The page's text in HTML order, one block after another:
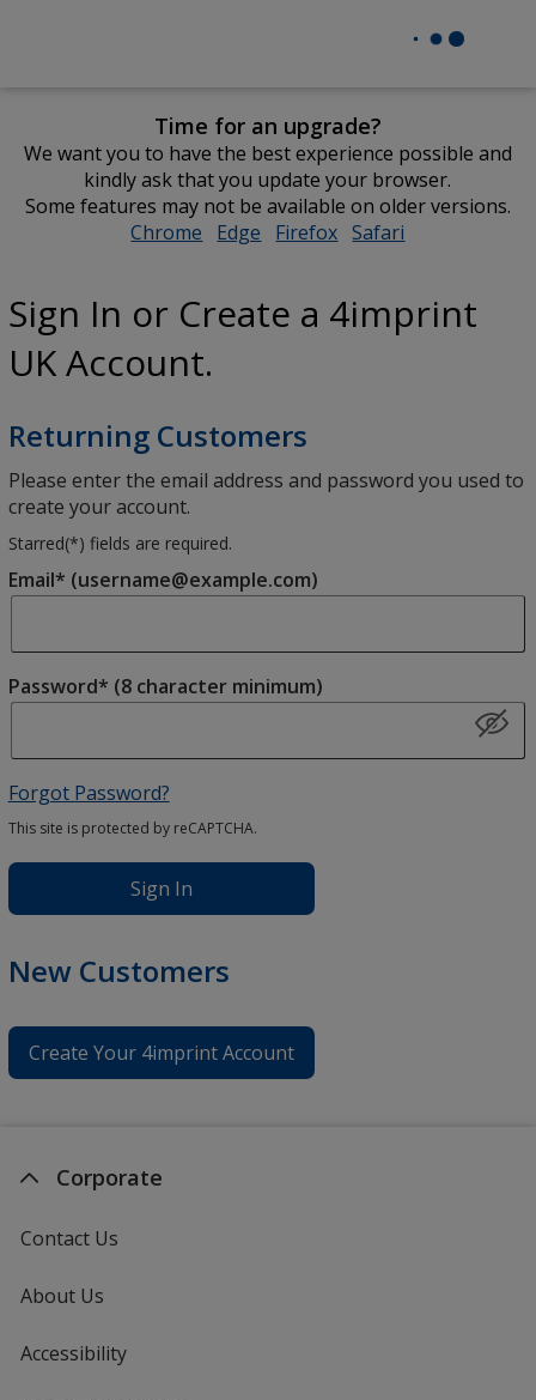
Time for an upgrade?
We want you to have the best experience possible and
kindly ask that you update your browser.
Some features may not be available on older versions.
Chrome opens
window
Edge opens
window
Firefox opens
window
Safari
window
Sign In or Create a 4imprint
UK Account.
Returning Customers
Please enter the email address and password you used to
create your account.
Starred(*) fields are required.
Email* (username@example.com)
Password* (8 character minimum)
Forgot Password?
This site is protected by reCAPTCHA.
Sign In
New Customers
Create Your 4imprint Account
Corporate
Contact Us
About Us
Accessibility